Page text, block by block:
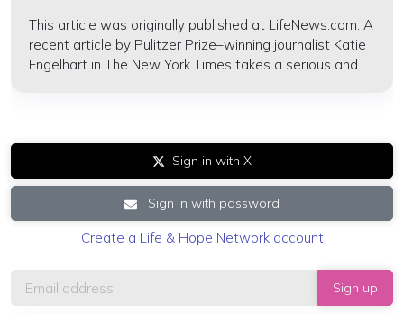
This article was originally published at LifeNews.com. A
recent article by Pulitzer Prize–winning journalist Katie
Engelhart in The New York Times takes a serious and...
Sign in with X
Sign in with password
Create a Life & Hope Network account